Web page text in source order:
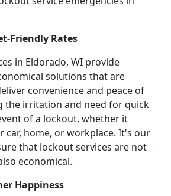
Friendly Rates
in Eldorado, WI provide
solutions that are
convenience and peace of
the irritation and need for quick
of a lockout, whether it
car, home, or workplace. It's our
that lockout services are not
economical.
Happiness